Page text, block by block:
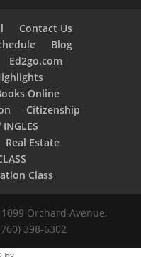
Contact Us
Blog
Ed2go.com
Online
Citizenship
INGLES
Real Estate
Class
Orchard Avenue,
398-6302